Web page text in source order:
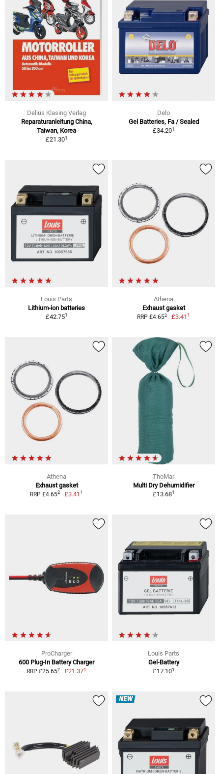
Delius Klasing Verlag
Reparaturanleitung China,
Taiwan, Korea
£21.301
Delo
Gel Batteries, Fa / Sealed
£34.201
Louis Parts
Lithium-ion batteries
£42.751
Athena
Exhaust gasket
RRP £4.652 £3.411
Athena
Exhaust gasket
RRP £4.652 £3.411
ThoMar
Multi Dry Dehumidifier
£13.681
ProCharger
600 Plug-In Battery Charger
RRP £25.652 £21.371
Louis Parts
Gel-Battery
£17.101
NEW